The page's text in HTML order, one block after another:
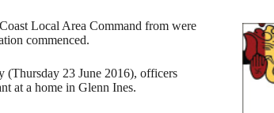
Local Area Command from were
commenced.
(Thursday 23 June 2016), officers
at a home in Glenn Ines.